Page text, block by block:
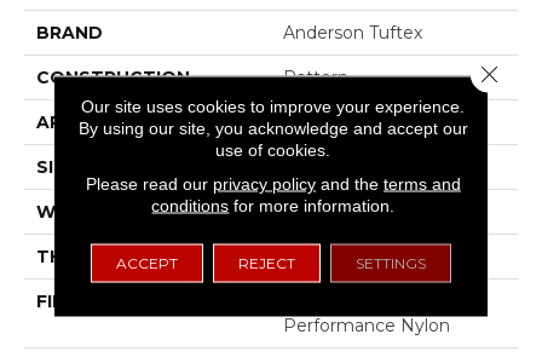
BRAND Anderson Tuftex
CONSTRUCTION Pattern
APPLICATION Residential
SIZE
WIDTH 12 Ft
THICKNESS 0.34 In
FIBER
Performance Nylon
Our site uses cookies to improve your experience.
By using our site, you acknowledge and accept our
use of cookies.
Please read our privacy policyand the terms and
conditions for more information.
ACCEPT REJECT SETTINGS
Close